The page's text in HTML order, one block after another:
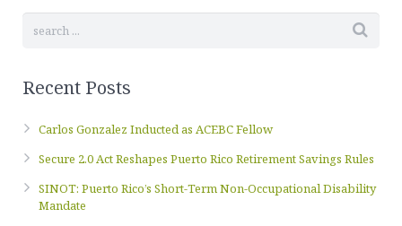
Recent Posts
Carlos Gonzalez Inducted as ACEBC Fellow
Secure 2.0 Act Reshapes Puerto Rico Retirement Savings Rules
SINOT: Puerto Rico’s Short-Term Non-Occupational Disability
Mandate